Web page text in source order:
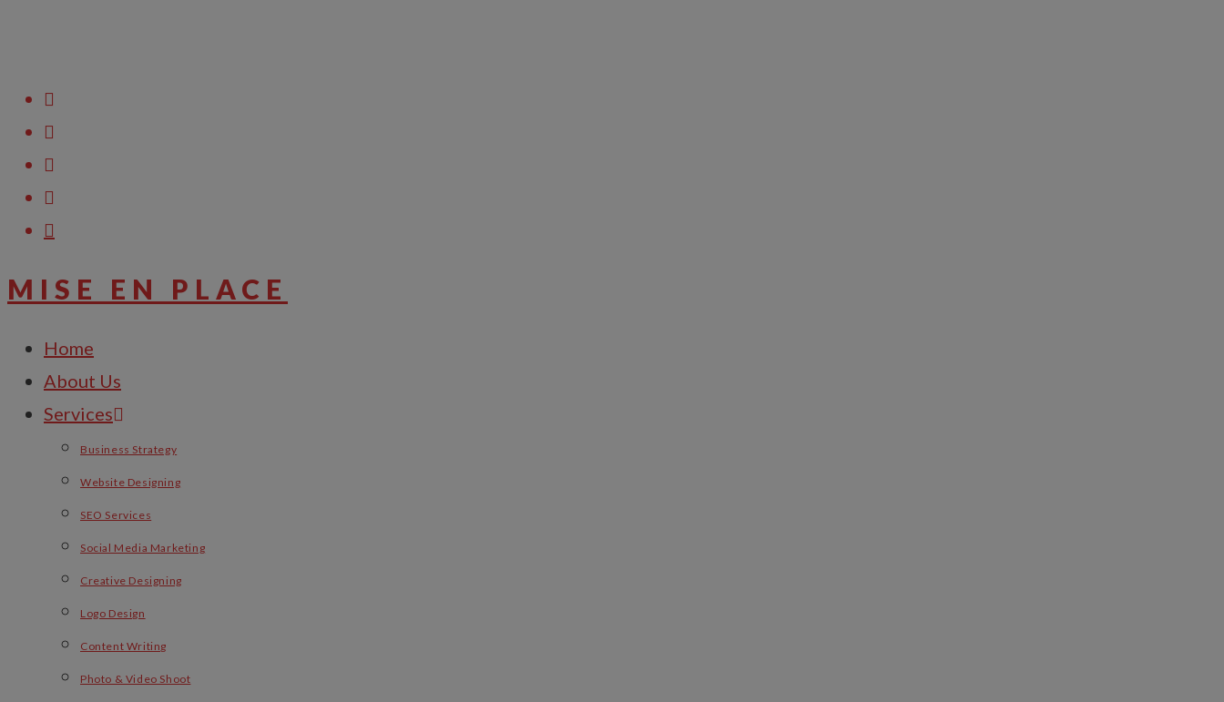
MISE EN PLACE
Home
About Us
Services
Business Strategy
Website Designing
SEO Services
Social Media Marketing
Creative Designing
Logo Design
Content Writing
Photo & Video Shoot